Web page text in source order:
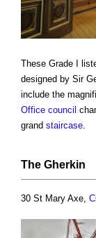
These Grade I
designed by Sir
include the
Office council
grand staircase
The Gherkin
30 St Mary Axe,